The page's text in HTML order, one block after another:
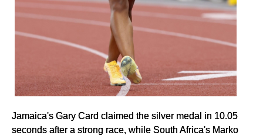
Jamaica's Gary Card claimed the silver medal in 10.05
seconds after a strong race, while South Africa's Marko